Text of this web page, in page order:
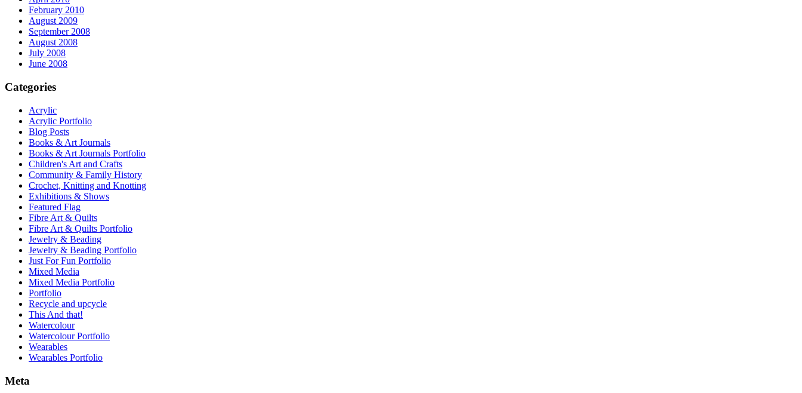
February 2010
August 2009
September 2008
August 2008
July 2008
June 2008
Categories
Acrylic
Acrylic Portfolio
Blog Posts
Books & Art Journals
Books & Art Journals Portfolio
Children's Art and Crafts
Community & Family History
Crochet, Knitting and Knotting
Exhibitions & Shows
Featured Flag
Fibre Art & Quilts
Fibre Art & Quilts Portfolio
Jewelry & Beading
Jewelry & Beading Portfolio
Just For Fun Portfolio
Mixed Media
Mixed Media Portfolio
Portfolio
Recycle and upcycle
This And that!
Watercolour
Watercolour Portfolio
Wearables
Wearables Portfolio
Meta